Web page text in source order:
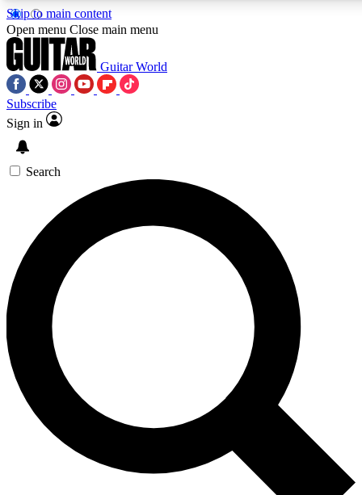
Skip to main content
5
PREMIUM BENEFITS
SIGN UP TO GUITAR WORLD
BACKSTAGE PASS
For the quickest way to join, enter your email below. We’ll
send a confirmation email and sign you up to Guitar World
newsletters with the latest news, gear reviews, lessons and
exclusive offers.
Contact me with news and offers from other Future brands
By submitting your information you agree to the Terms & Conditions
Privacy Policy
and are aged 16 or over.
Open menu Close main menu
Guitar World
Subscribe
Sign in
Search